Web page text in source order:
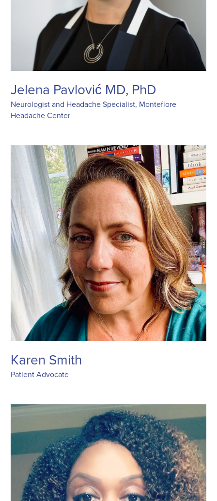
Jelena Pavlović MD, PhD
Neurologist and Headache Specialist, Montefiore
Headache Center
Karen Smith
Patient Advocate